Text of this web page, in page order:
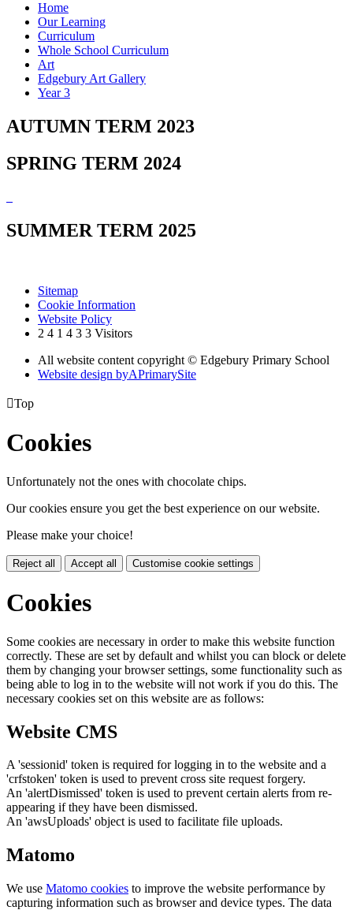
Home
Our Learning
Curriculum
Whole School Curriculum
Art
Edgebury Art Gallery
Year 3
AUTUMN TERM 2023
SPRING TERM 2024
SUMMER TERM 2025
Sitemap
Cookie Information
Website Policy
2 4 1 4 3 3 Visitors
All website content copyright © Edgebury Primary School
Website design byAPrimarySite
Top
Cookies
Unfortunately not the ones with chocolate chips.
Our cookies ensure you get the best experience on our website.
Please make your choice!
Reject all Accept all Customise cookie settings
Cookies
Some cookies are necessary in order to make this website function
correctly. These are set by default and whilst you can block or delete
them by changing your browser settings, some functionality such as
being able to log in to the website will not work if you do this. The
necessary cookies set on this website are as follows:
Website CMS
A 'sessionid' token is required for logging in to the website and a
'crfstoken' token is used to prevent cross site request forgery.
An 'alertDismissed' token is used to prevent certain alerts from re-
appearing if they have been dismissed.
An 'awsUploads' object is used to facilitate file uploads.
Matomo
We use Matomo cookies to improve the website performance by
capturing information such as browser and device types. The data